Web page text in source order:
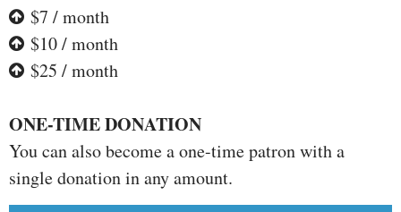
$7 / month
$10 / month
$25 / month
ONE-TIME DONATION
You can also become a one-time patron with a
single donation in any amount.